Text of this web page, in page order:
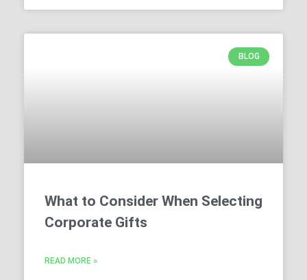
BLOG
What to Consider When Selecting
Corporate Gifts
READ MORE »